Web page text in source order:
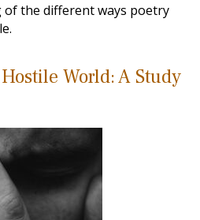
of the different ways poetry
World: A Study